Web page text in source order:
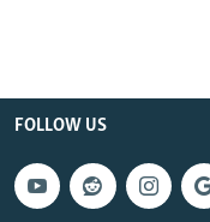
FOLLOW US